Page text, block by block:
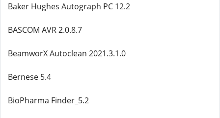
Baker Hughes Autograph PC 12.2
BASCOM AVR 2.0.8.7
BeamworX Autoclean 2021.3.1.0
Bernese 5.4
BioPharma Finder_5.2